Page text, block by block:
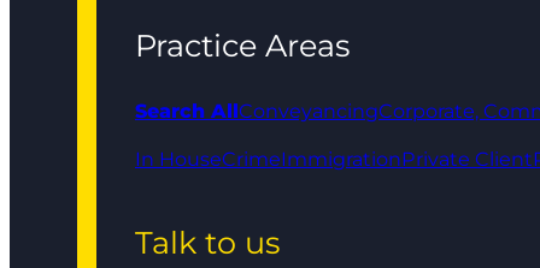
Practice Areas
Search AllConveyancingCorporate,
In HouseCrimeImmigrationPrivate Client
Talk to us